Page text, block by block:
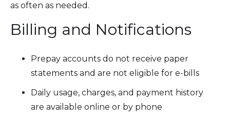
as often as needed.
Billing and Notifications
Prepay accounts do not receive paper
statements and are not eligible for e-bills
Daily usage, charges, and payment history
are available online or by phone